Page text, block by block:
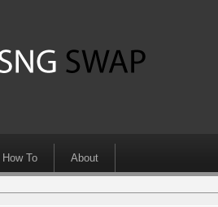
How To About